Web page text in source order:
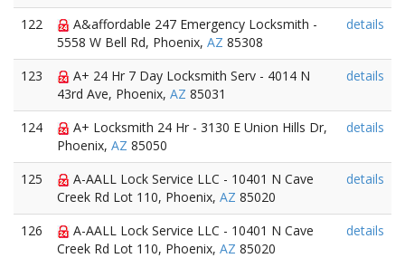
122
A&affordable 247 Emergency Locksmith -
5558 W Bell Rd, Phoenix, AZ 85308
details
123
A+ 24 Hr 7 Day Locksmith Serv - 4014 N
43rd Ave, Phoenix, AZ 85031
details
124
A+ Locksmith 24 Hr - 3130 E Union Hills Dr,
Phoenix, AZ 85050
details
125
A-AALL Lock Service LLC - 10401 N Cave
Creek Rd Lot 110, Phoenix, AZ 85020
details
126
A-AALL Lock Service LLC - 10401 N Cave
Creek Rd Lot 110, Phoenix, AZ 85020
details